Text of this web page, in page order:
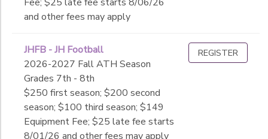
and other fees may apply
JHFB - JH Football
2026-2027 Fall ATH Season
Grades 7th - 8th
$250 first season; $200 second
season; $100 third season; $149
Equipment Fee; $25 late fee starts
8/01/26 and other fees may apply
REGISTER